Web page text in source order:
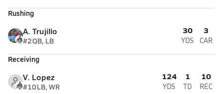
Rushing
A. Trujillo
#2QB, LB
30
YDS
3
CAR
Receiving
V. Lopez
#10LB, WR
124
YDS
1
TD
10
REC